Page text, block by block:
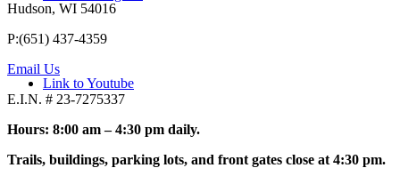
Link to Youtube
Hudson, WI 54016
P:(651) 437-4359
Email Us
E.I.N. # 23-7275337
Hours: 8:00 am – 4:30 pm daily.
Trails, buildings, parking lots, and front gates close at 4:30 pm.